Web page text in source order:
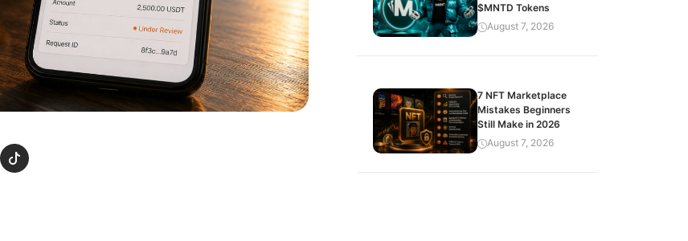
$MNTD Tokens
August 7, 2026
7 NFT Marketplace
Mistakes Beginners
Still Make in 2026
August 7, 2026